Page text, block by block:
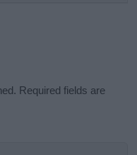
Required fields are